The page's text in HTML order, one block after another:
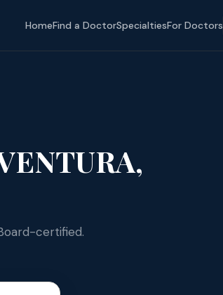
HomeFind a DoctorSpecialtiesFor Doctors
certified.